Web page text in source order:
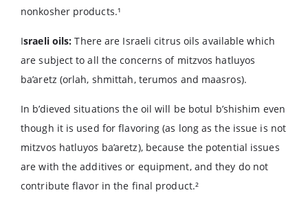
nonkosher products.¹
Israeli oils: There are Israeli citrus oils available which
are subject to all the concerns of mitzvos hatluyos
ba’aretz (orlah, shmittah, terumos and maasros).
In b’dieved situations the oil will be botul b’shishim even
though it is used for flavoring (as long as the issue is not
mitzvos hatluyos ba’aretz), because the potential issues
are with the additives or equipment, and they do not
contribute flavor in the final product.²